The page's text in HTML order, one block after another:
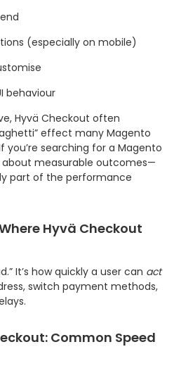
(especially on mobile)
behaviour
Hyvä Checkout often
effect many Magento
you’re searching for a Magento
measurable outcomes—
part of the performance
Hyvä Checkout
It’s how quickly a user can act
switch payment methods,
Common Speed